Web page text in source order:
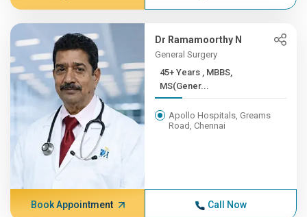
Dr Ramamoorthy N
General Surgery
45+ Years , MBBS,
MS(Gener...
Apollo Hospitals, Greams
Road, Chennai
Book Appointment Call Now